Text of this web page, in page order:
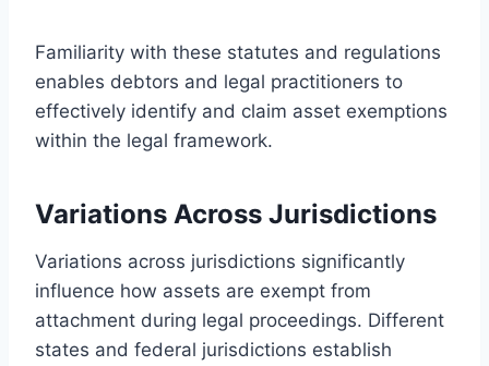
Familiarity with these statutes and regulations
enables debtors and legal practitioners to
effectively identify and claim asset exemptions
within the legal framework.
Variations Across Jurisdictions
Variations across jurisdictions significantly
influence how assets are exempt from
attachment during legal proceedings. Different
states and federal jurisdictions establish